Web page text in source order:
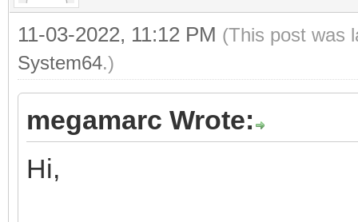
}
}
11-03-2022, 11:12 PM (This post was
System64.)
megamarc Wrote:
Hi,